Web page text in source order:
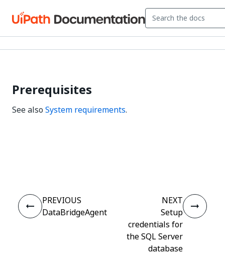
Prerequisites
See also System requirements.
PREVIOUS
DataBridgeAgent
NEXT
Setup
credentials for
the SQL Server
database